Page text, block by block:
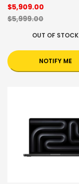
$5,909.00
$5,999.00
OUT OF STOCK
NOTIFY ME